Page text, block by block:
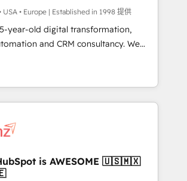
sector companies as well the
profile. Our services: -
HubSpot CMS website
run your
- Build stronger
USA • Europe | Established in 1998 提供
year-old digital transformation,
and CRM consultancy. We
and enterprise clients to
return from digital and fuel their
are causing inefficiencies, improve
Key services: • CRM
/ Web Development • RevOps &
• Marketing Automation What
is AWESOME 🇺🇸🇲🇽